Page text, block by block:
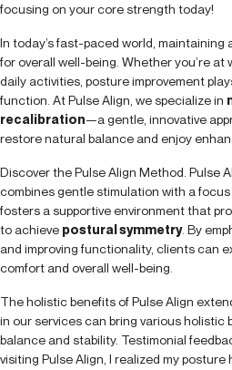
focusing on your core strength today!
In today’s fast-paced world,
for overall well-being. Whether you’re at
daily activities, posture improvement
function. At Pulse Align, we specialize in
recalibration—a gentle, innovative
restore natural balance and enjoy
Discover the Pulse Align Method. Pulse
combines gentle stimulation with a
fosters a supportive environment that
to achieve postural symmetry. By
and improving functionality, clients can
comfort and overall well-being.
The holistic benefits of Pulse Align
in our services can bring various holistic
balance and stability. Testimonial
visiting Pulse Align, I realized my posture